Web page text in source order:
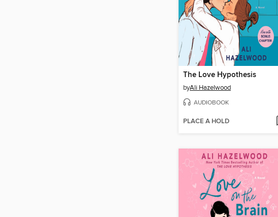
The Love Hypothesis
byAli Hazelwood
AUDIOBOOK
PLACE A HOLD